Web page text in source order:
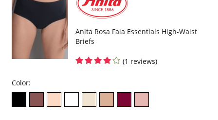
Anita Rosa Faia Essentials High-Waist
Briefs
(1 reviews)
Color: